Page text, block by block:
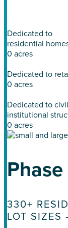
Dedicated to
residential
0 acres
Dedicated to
0 acres
Dedicated to
institutional
0 acres
Phase
330+
LOT